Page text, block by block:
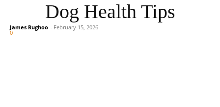
Dog Health Tips
James Rughoo - February 15, 2026
0